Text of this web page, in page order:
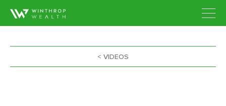
< VIDEOS